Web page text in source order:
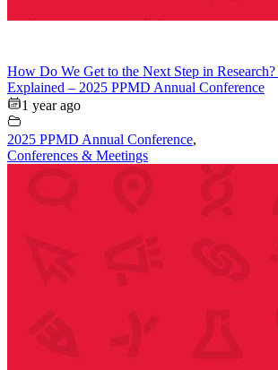
How Do We Get to the Next Step in
Explained – 2025 PPMD Annual Conference
1 year ago
2025 PPMD Annual Conference,
Conferences & Meetings